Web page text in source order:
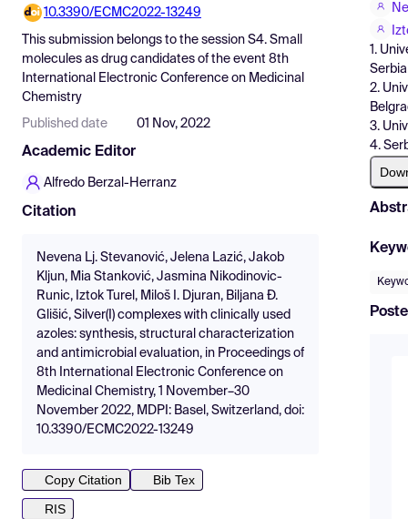
Pricing
Resources
10.3390/ECMC2022-13249
This submission belongs to the session S4. Small
molecules as drug candidates of the event 8th
International Electronic Conference on Medicinal
Chemistry
Published date 01 Nov, 2022
Academic Editor
Alfredo Berzal-Herranz
Citation
Nevena Lj. Stevanović, Jelena Lazić, Jakob
Kljun, Mia Stanković, Jasmina Nikodinovic-
Runic, Iztok Turel, Miloš I. Djuran, Biljana Đ.
Glišić, Silver(I) complexes with clinically used
azoles: synthesis, structural characterization
and antimicrobial evaluation, in Proceedings of
8th International Electronic Conference on
Medicinal Chemistry, 1 November–30
November 2022, MDPI: Basel, Switzerland, doi:
10.3390/ECMC2022-13249
Copy Citation
Bib Tex
RIS
1.
Serbia
2.
3.
4.